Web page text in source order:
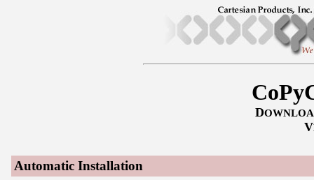
D
V
Automatic Installation